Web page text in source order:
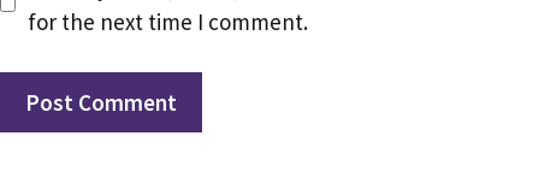
for the next time I comment.